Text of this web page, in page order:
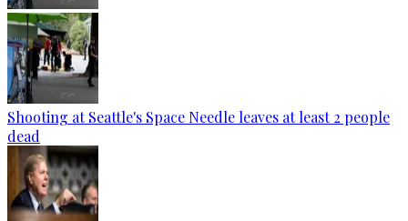
Shooting at Seattle's Space Needle leaves at least 2 people
dead